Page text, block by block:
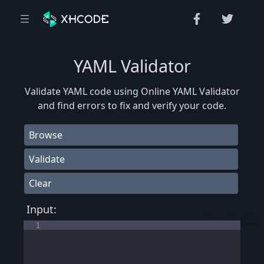
YAML Validator
Validate YAML code using Online YAML Validator
and find errors to fix and verify your code.
Browse
Validate
Clear
Input:
1